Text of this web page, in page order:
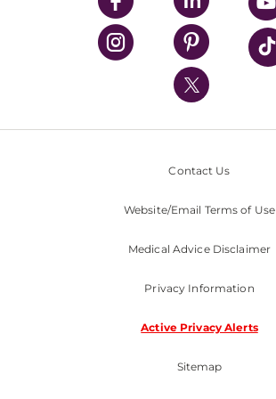
UPMC Health Plan
UPMC International
Nondiscrimination Policy
Contact Us
Website/Email Terms of Use
Medical Advice Disclaimer
Privacy Information
Active Privacy Alerts
Sitemap